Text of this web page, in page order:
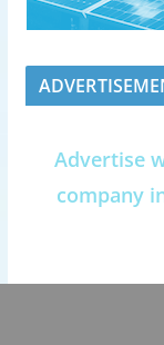
Advertise
company